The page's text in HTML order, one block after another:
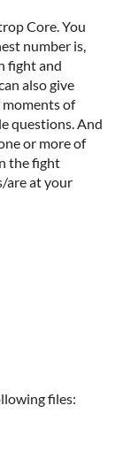
Core. You
number is,
fight and
also give
moments of
questions. And
or more of
the fight
are at your
files: